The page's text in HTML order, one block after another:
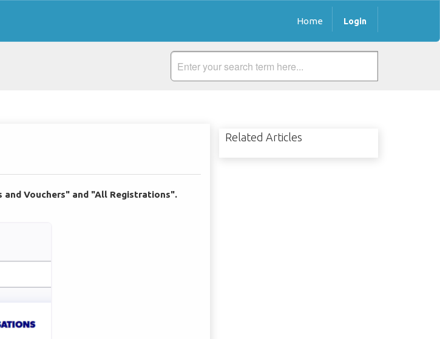
Home Login
Vouchers" and "All Registrations".
Related Articles